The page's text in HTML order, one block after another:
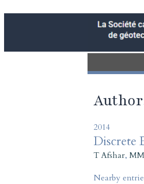
2014
Discrete
T Afshar,
Nearby